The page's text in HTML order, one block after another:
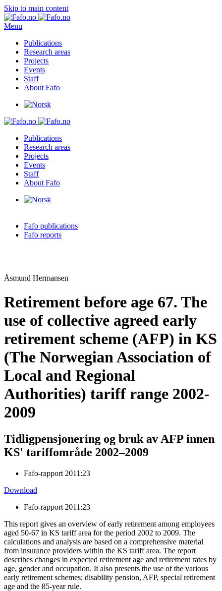
Skip to main content
Menu
Publications
Research areas
Projects
Events
Staff
About Fafo
Publications
Research areas
Projects
Events
Staff
About Fafo
Fafo publications
Fafo reports
Åsmund Hermansen
Retirement before age 67. The
use of collective agreed early
retirement scheme (AFP) in KS
(The Norwegian Association of
Local and Regional
Authorities) tariff range 2002-
2009
Tidligpensjonering og bruk av AFP innen
KS' tariffområde 2002–2009
Fafo-rapport 2011:23
Download
Fafo-rapport 2011:23
This report gives an overview of early retirement among employees
aged 50-67 in KS tariff area for the period 2002 to 2009. The
calculations and analysis are based on a comprehensive material
from insurance providers within the KS tariff area. The report
describes changes in expected retirement age and retirement rates by
age, gender and occupation. It also presents the use of the various
early retirement schemes; disability pension, AFP, special retirement
age and the 85-year rule.